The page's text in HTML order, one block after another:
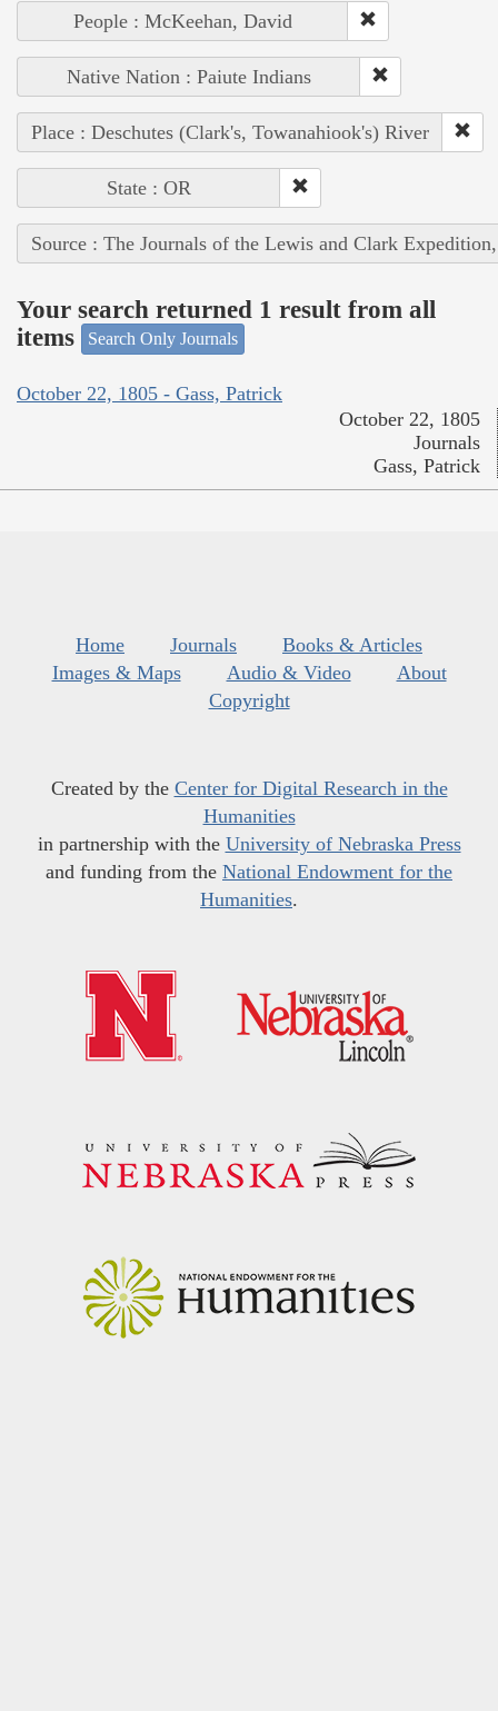
People : McKeehan, David
Native Nation : Paiute Indians
Place : Deschutes (Clark's, Towanahiook's) River
State : OR
Source : The Journals of the Lewis and Clark
Your search returned 1 result from all
items
Search Only Journals
October 22, 1805 - Gass, Patrick
October 22, 1805
Journals
Gass, Patrick
Home Journals
Books & Articles
Images & Maps
Audio & Video
About
Copyright
Created by the Center for Digital Research in the
Humanities
in partnership with the University of Nebraska Press
and funding from the National Endowment for the
Humanities.